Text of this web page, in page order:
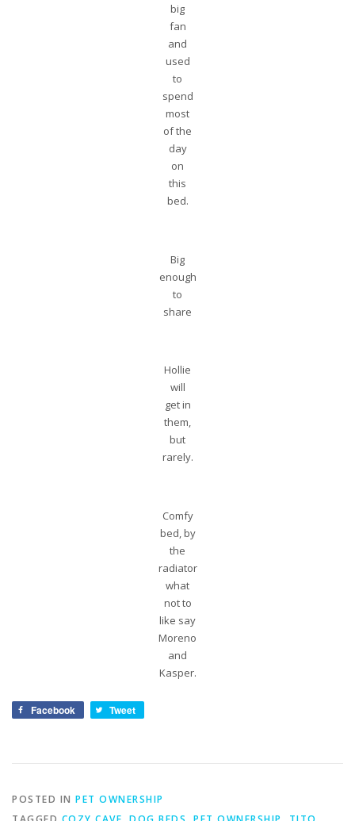
big
fan
and
used
to
spend
most
of the
day
on
this
bed.
Big
enough
to
share
Hollie
will
get in
them,
but
rarely.
Comfy
bed, by
the
radiator
what
not to
like say
Moreno
and
Kasper.
Facebook Tweet
POSTED IN PET OWNERSHIP